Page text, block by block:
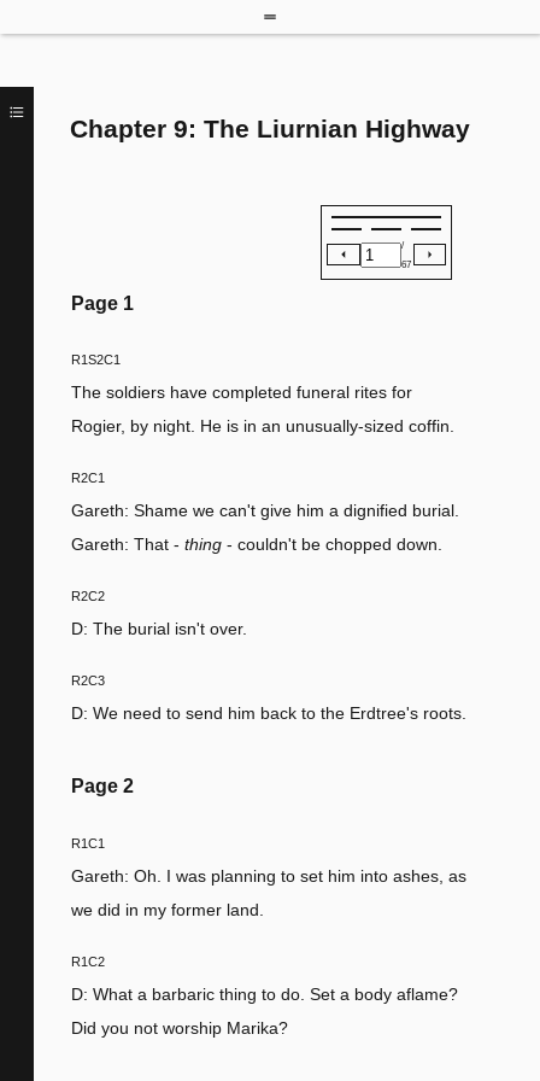
Chapter 9: The Liurnian Highway
/
67
Page 1
R1S2C1
The soldiers have completed funeral rites for
Rogier, by night. He is in an unusually-sized coffin.
R2C1
Gareth: Shame we can't give him a dignified burial.
Gareth: That - thing- couldn't be chopped down.
R2C2
D: The burial isn't over.
R2C3
D: We need to send him back to the Erdtree's roots.
Page 2
R1C1
Gareth: Oh. I was planning to set him into ashes, as
we did in my former land.
R1C2
D: What a barbaric thing to do. Set a body aflame?
Did you not worship Marika?